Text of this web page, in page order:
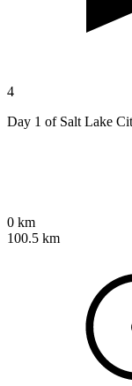
4
Day 1 of Salt Lake
0 km
100.5 km